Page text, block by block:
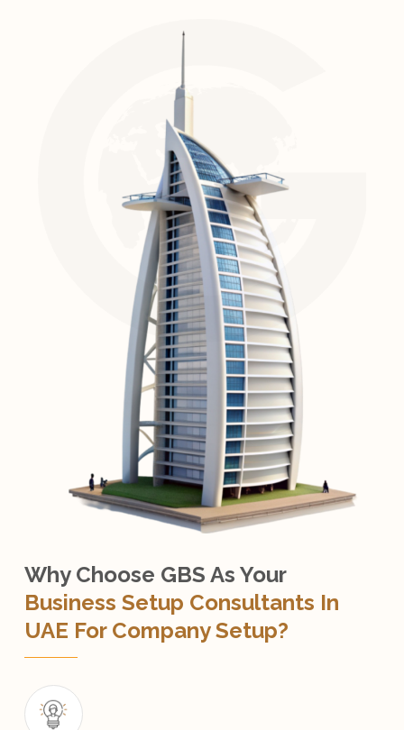
Why Choose GBS As Your
Business Setup Consultants In
UAE For Company Setup?